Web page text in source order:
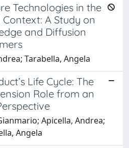
Technologies in the
A Study on
and Diffusion
Tarabella, Angela
Life Cycle: The
Role from an
Apicella, Andrea;
Angela